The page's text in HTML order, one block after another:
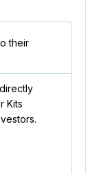
their
Kits